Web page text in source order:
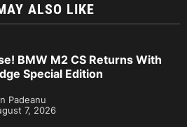
ALSO LIKE
BMW M2 CS Returns With
Special Edition
Padeanu
7, 2026